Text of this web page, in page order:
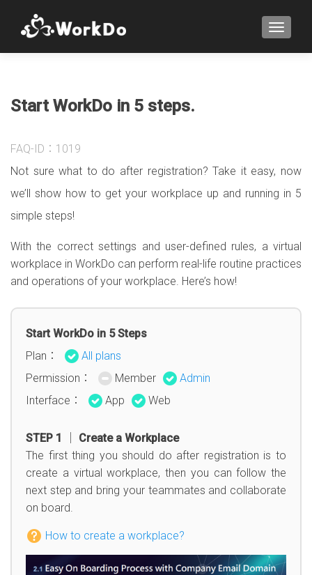
Start WorkDo in 5 steps.
FAQ-ID：1019
Not sure what to do after registration? Take it easy, now
we’ll show how to get your workplace up and running in 5
simple steps!
With the correct settings and user-defined rules, a virtual
workplace in WorkDo can perform real-life routine practices
and operations of your workplace. Here’s how!
Start WorkDo in 5 Steps
Plan：
All plans
Permission：
Member
Admin
Interface：
App Web
STEP 1 │ Create a Workplace
The first thing you should do after registration is to
create a virtual workplace, then you can follow the
next step and bring your teammates and collaborate
on board.
How to create a workplace?